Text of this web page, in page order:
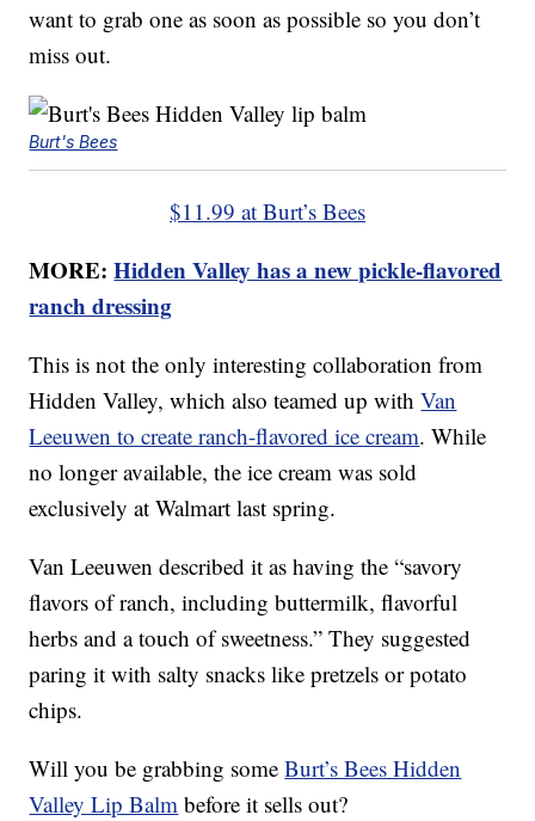
want to grab one as soon as possible so you don’t
miss out.
Burt's Bees
$11.99 at Burt’s Bees
MORE:Hidden Valley has a new pickle-flavored
ranch dressing
This is not the only interesting collaboration from
Hidden Valley, which also teamed up withVan
Leeuwen to create ranch-flavored ice cream. While
no longer available, the ice cream was sold
exclusively at Walmart last spring.
Van Leeuwen described it as having the “savory
flavors of ranch, including buttermilk, flavorful
herbs and a touch of sweetness.” They suggested
paring it with salty snacks like pretzels or potato
chips.
Will you be grabbing someBurt’s Bees Hidden
Valley Lip Balm before it sells out?